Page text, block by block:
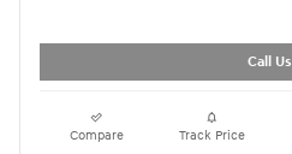
Call Us
Compare Track Price